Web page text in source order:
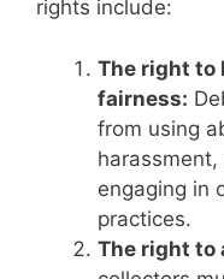
rights include:
The right to
fairness:
from using
engaging in
practices.
The right to